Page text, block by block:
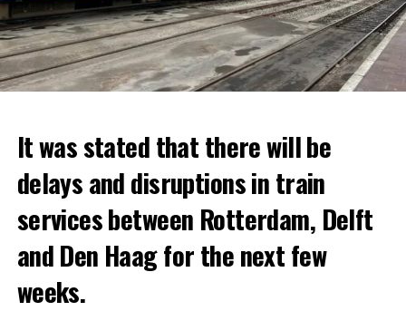
It was stated that there will be
delays and disruptions in train
services between Rotterdam, Delft
and Den Haag for the next few
weeks.